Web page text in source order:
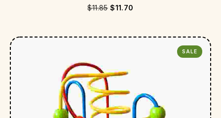
$11.85 $11.70
SALE